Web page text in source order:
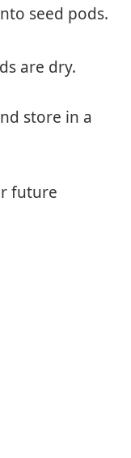
seed pods.
are dry.
store in a
future